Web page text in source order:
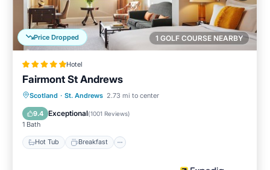
1 GOLF COURSE NEARBY
Price Dropped
Hotel
Fairmont St Andrews
Scotland · St. Andrews 2.73 mi to center
9.4 Exceptional(1001 Reviews)
1 Bath
Hot Tub Breakfast
Hot Tub Breakfast
Parking
Pool